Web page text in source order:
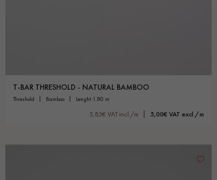
T-BAR THRESHOLD - NATURAL BAMBOO
threshold bamboo lenght 1.80 m
5,85€ VAT incl./m 5,00€ VAT excl./m